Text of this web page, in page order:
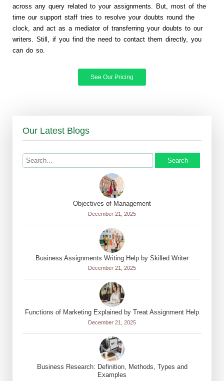
across any query related to your assignments. But, most of the
time our support staff tries to resolve your doubts round the
clock, and act as a mediator of transferring your doubts to our
writers. Still, if you find the need to contact them directly, you
can do so.
See Our Pricing
Our Latest Blogs
Search
Objectives of Management
December 21, 2025
Business Assignments Writing Help by Skilled Writer
December 21, 2025
Functions of Marketing Explained by Treat Assignment Help
December 21, 2025
Business Research: Definition, Methods, Types and
Examples